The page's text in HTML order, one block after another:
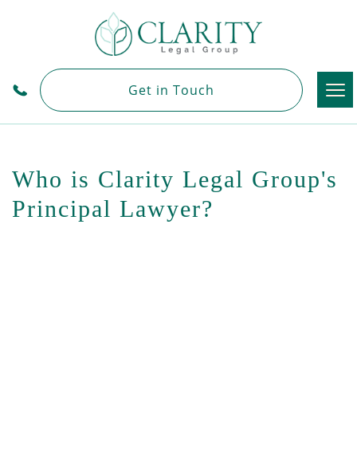
Get in Touch
Who is Clarity Legal Group's
Principal Lawyer?